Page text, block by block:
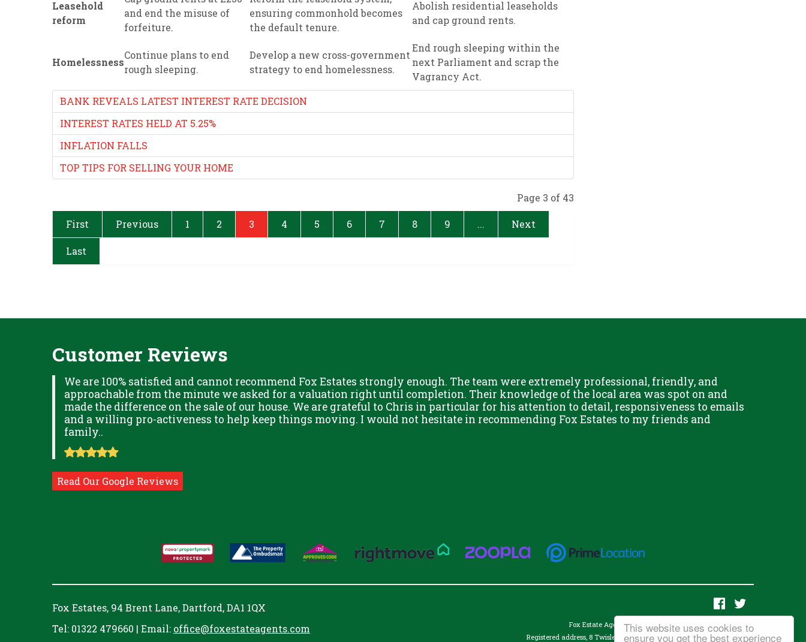
This website uses cookies to
ensure you get the best experience
Leasehold
reform
and end the misuse of
forfeiture.
ensuring commonhold becomes
the default tenure.
Abolish residential leaseholds
and cap ground rents.
Homelessness
Continue plans to end
rough sleeping.
Develop a new cross-government
strategy to end homelessness.
End rough sleeping within the
next Parliament and scrap the
Vagrancy Act.
BANK REVEALS LATEST INTEREST RATE DECISION
INTEREST RATES HELD AT 5.25%
INFLATION FALLS
TOP TIPS FOR SELLING YOUR HOME
Page 3 of 43
First Previous 1 2 3 4 5 6 7 8 9 ... Next
Last
Customer Reviews
We are 100% satisfied and cannot recommend Fox Estates strongly enough. The team were extremely professional, friendly, and
approachable from the minute we asked for a valuation right until completion. Their knowledge of the local area was spot on and
made the difference on the sale of our house. We are grateful to Chris in particular for his attention to detail, responsiveness to emails
and a willing pro-activeness to help keep things moving. I would not hesitate in recommending Fox Estates to my friends and
family..
Read Our Google Reviews
Fox Estates, 94 Brent Lane, Dartford, DA1 1QX
Tel: 01322 479660 | Email: office@foxestateagents.com
Fox Estate Agents Ltd. registered in England no. 07343061
Registered address, 8 Twisleton Court, Priory Hill, Dartford, Kent, DA1 2EN